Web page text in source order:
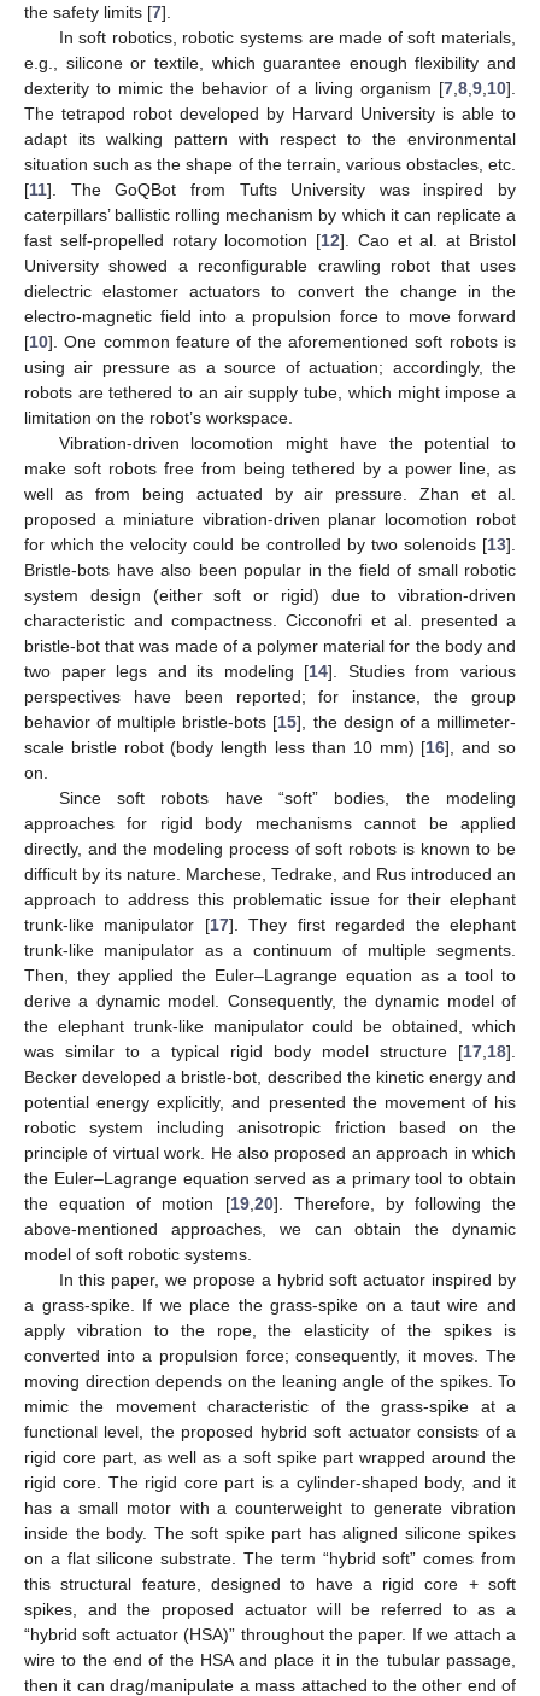
the safety limits [7].
In soft robotics, robotic systems are made of soft materials,
e.g., silicone or textile, which guarantee enough flexibility and
dexterity to mimic the behavior of a living organism [7 8 9 10].
The tetrapod robot developed by Harvard University is able to
adapt its walking pattern with respect to the environmental
situation such as the shape of the terrain, various obstacles, etc.
[11]. The GoQBot from Tufts University was inspired by
caterpillars’ ballistic rolling mechanism by which it can replicate a
fast self-propelled rotary locomotion [12]. Cao et al. at Bristol
University showed a reconfigurable crawling robot that uses
dielectric elastomer actuators to convert the change in the
electro-magnetic field into a propulsion force to move forward
[10]. One common feature of the aforementioned soft robots is
using air pressure as a source of actuation; accordingly, the
robots are tethered to an air supply tube, which might impose a
limitation on the robot’s workspace.
Vibration-driven locomotion might have the potential to
make soft robots free from being tethered by a power line, as
well as from being actuated by air pressure. Zhan et al.
proposed a miniature vibration-driven planar locomotion robot
for which the velocity could be controlled by two solenoids [13].
Bristle-bots have also been popular in the field of small robotic
system design (either soft or rigid) due to vibration-driven
characteristic and compactness. Cicconofri et al. presented a
bristle-bot that was made of a polymer material for the body and
two paper legs and its modeling [14]. Studies from various
perspectives have been reported; for instance, the group
behavior of multiple bristle-bots [15], the design of a millimeter-
scale bristle robot (body length less than 10 mm) [16], and so
on.
Since soft robots have “soft” bodies, the modeling
approaches for rigid body mechanisms cannot be applied
directly, and the modeling process of soft robots is known to be
difficult by its nature. Marchese, Tedrake, and Rus introduced an
approach to address this problematic issue for their elephant
trunk-like manipulator [17]. They first regarded the elephant
trunk-like manipulator as a continuum of multiple segments.
Then, they applied the Euler–Lagrange equation as a tool to
derive a dynamic model. Consequently, the dynamic model of
the elephant trunk-like manipulator could be obtained, which
was similar to a typical rigid body model structure [17 18].
Becker developed a bristle-bot, described the kinetic energy and
potential energy explicitly, and presented the movement of his
robotic system including anisotropic friction based on the
principle of virtual work. He also proposed an approach in which
the Euler–Lagrange equation served as a primary tool to obtain
the equation of motion [19, 20]. Therefore, by following the
above-mentioned approaches, we can obtain the dynamic
model of soft robotic systems.
In this paper, we propose a hybrid soft actuator inspired by
a grass-spike. If we place the grass-spike on a taut wire and
apply vibration to the rope, the elasticity of the spikes is
converted into a propulsion force; consequently, it moves. The
moving direction depends on the leaning angle of the spikes. To
mimic the movement characteristic of the grass-spike at a
functional level, the proposed hybrid soft actuator consists of a
rigid core part, as well as a soft spike part wrapped around the
rigid core. The rigid core part is a cylinder-shaped body, and it
has a small motor with a counterweight to generate vibration
inside the body. The soft spike part has aligned silicone spikes
on a flat silicone substrate. The term “hybrid soft” comes from
this structural feature, designed to have a rigid core + soft
spikes, and the proposed actuator will be referred to as a
“hybrid soft actuator (HSA)” throughout the paper. If we attach a
wire to the end of the HSA and place it in the tubular passage,
then it can drag/manipulate a mass attached to the other end of